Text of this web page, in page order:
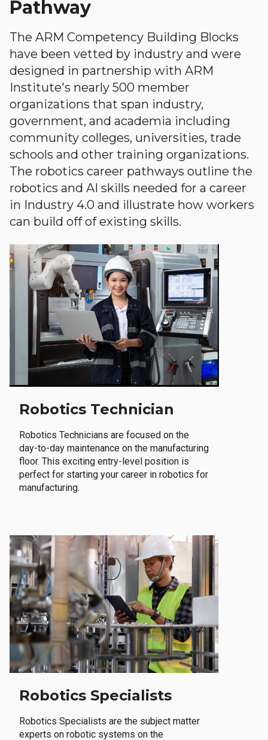
Pathway
The ARM Competency Building Blocks
have been vetted by industry and were
designed in partnership with ARM
Institute's nearly 500 member
organizations that span industry,
government, and academia including
community colleges, universities, trade
schools and other training organizations.
The robotics career pathways outline the
robotics and AI skills needed for a career
in Industry 4.0 and illustrate how workers
can build off of existing skills.
Robotics Technician
Robotics Technicians are focused on the
day-to-day maintenance on the manufacturing
floor. This exciting entry-level position is
perfect for starting your career in robotics for
manufacturing.
Robotics Specialists
Robotics Specialists are the subject matter
experts on robotic systems on the